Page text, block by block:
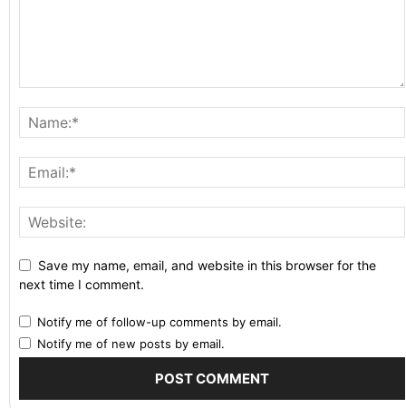
Save my name, email, and website in this browser for the
next time I comment.
Notify me of follow-up comments by email.
Notify me of new posts by email.